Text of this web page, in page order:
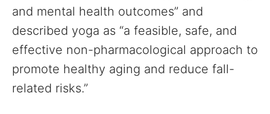
and mental health outcomes” and
described yoga as “a feasible, safe, and
effective non-pharmacological approach to
promote healthy aging and reduce fall-
related risks.”